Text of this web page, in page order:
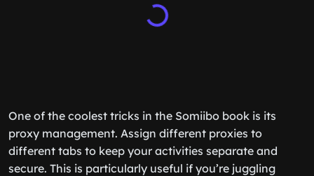
One of the coolest tricks in the Somiibo book is its
proxy management. Assign different proxies to
different tabs to keep your activities separate and
secure. This is particularly useful if you’re juggling